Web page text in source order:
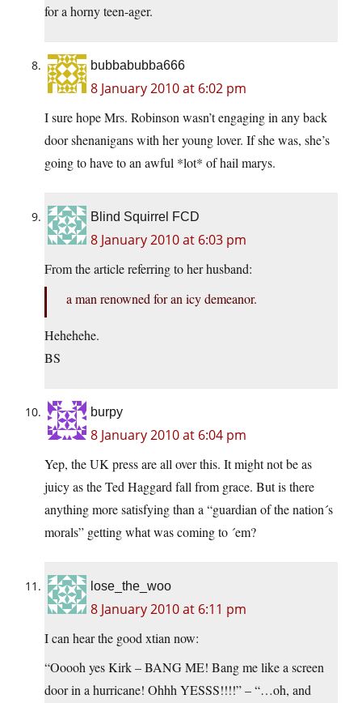
for a horny teen-ager.
bubbabubba666
8 January 2010 at 6:02 pm
I sure hope Mrs. Robinson wasn’t engaging in any back
door shenanigans with her young lover. If she was, she’s
going to have to an awful *lot* of hail marys.
Blind Squirrel FCD
8 January 2010 at 6:03 pm
From the article referring to her husband:
a man renowned for an icy demeanor.
Hehehehe.
BS
burpy
8 January 2010 at 6:04 pm
Yep, the UK press are all over this. It might not be as
juicy as the Ted Haggard fall from grace. But is there
anything more satisfying than a “guardian of the nation´s
morals” getting what was coming to ´em?
lose_the_woo
8 January 2010 at 6:11 pm
I can hear the good xtian now:
“Ooooh yes Kirk – BANG ME! Bang me like a screen
door in a hurricane! Ohhh YESSS!!!!” – “…oh, and